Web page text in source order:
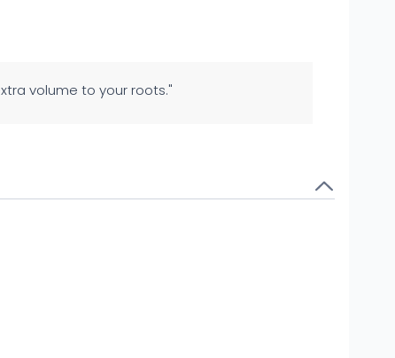
volume to your roots."